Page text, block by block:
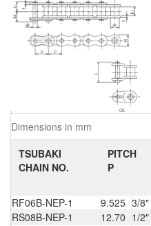
Dimensions in mm
TSUBAKI
CHAIN NO.
PITCH
P
RF06B-NEP-1
9.525 3/8"
RS08B-NEP-1
12.70 1/2"